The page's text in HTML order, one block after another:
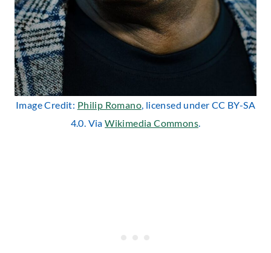
Image Credit: Philip Romano, licensed under CC BY-SA
4.0. ViaWikimedia Commons.